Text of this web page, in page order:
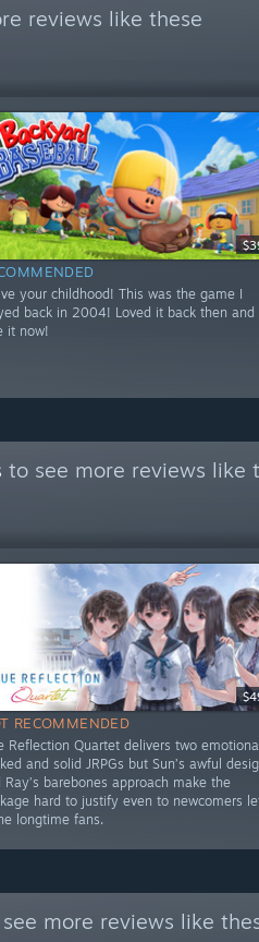
reviews like these
your childhood! This was the game I
back in 2004! Loved it back then and
it now!
to see more reviews like
RECOMMENDED
Reflection Quartet delivers two
and solid JRPGs but Sun’s awful
Ray’s barebones approach make the
hard to justify even to newcomers
longtime fans.
more reviews like